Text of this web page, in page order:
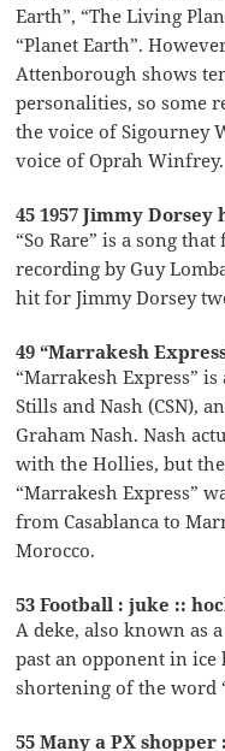
Earth”, “The Living
“Planet Earth”.
Attenborough shows
personalities, so some
the voice of Sigourney
voice of Oprah Winfrey.
45 1957 Jimmy Dorsey
“So Rare” is a song
recording by Guy
hit for Jimmy Dorsey
49 “Marrakesh
“Marrakesh Express” is
Stills and Nash (CSN),
Graham Nash. Nash
with the Hollies, but
“Marrakesh Express”
from Casablanca to
Morocco.
53 Football : juke ::
A deke, also known as
past an opponent in ice
shortening of the word
55 Many a PX shopper